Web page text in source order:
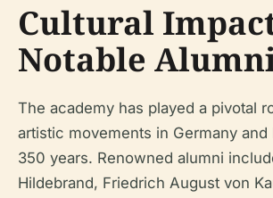
Cultural
Notable
The academy has played a pivotal
artistic movements in Germany
350 years. Renowned alumni
Hildebrand, Friedrich August von